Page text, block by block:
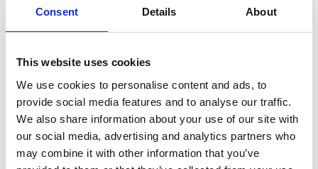
Consent Details About
This website uses cookies
We use cookies to personalise content and ads, to
provide social media features and to analyse our traffic.
We also share information about your use of our site with
our social media, advertising and analytics partners who
may combine it with other information that you’ve
THE HOBBY POST OPENS NEW
Read More